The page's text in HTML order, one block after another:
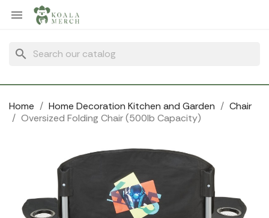

search
Home Home Decoration Kitchen and Garden
Chair
Oversized Folding Chair (500lb Capacity)
Cookies management panel